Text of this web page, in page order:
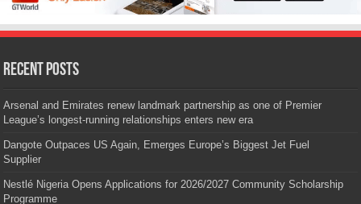
Recent Posts
Arsenal and Emirates renew landmark partnership as one of Premier
League’s longest-running relationships enters new era
Dangote Outpaces US Again, Emerges Europe’s Biggest Jet Fuel
Supplier
Nestlé Nigeria Opens Applications for 2026/2027 Community Scholarship
Programme